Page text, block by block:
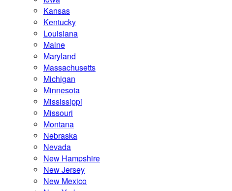
Kansas
Kentucky
Louisiana
Maine
Maryland
Massachusetts
Michigan
Minnesota
Mississippi
Missouri
Montana
Nebraska
Nevada
New Hampshire
New Jersey
New Mexico